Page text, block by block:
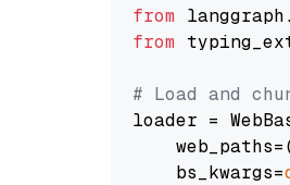
from
from
# Load and
loader =
    bs_kwargs=